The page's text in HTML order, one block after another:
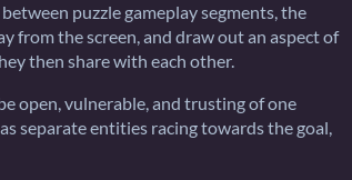
puzzle gameplay segments, the
from the screen, and draw out an aspect of
then share with each other.
open, vulnerable, and trusting of one
separate entities racing towards the goal,